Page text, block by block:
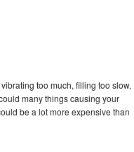
too much, filling too slow,
many things causing your
be a lot more expensive than